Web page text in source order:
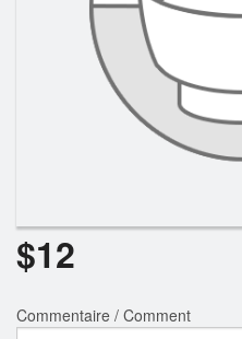
$12
Commentaire / Comment